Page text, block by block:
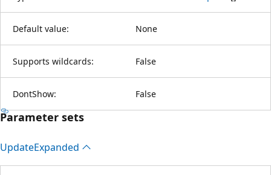
Default value: None
Supports wildcards: False
DontShow: False
Parameter sets
UpdateExpanded